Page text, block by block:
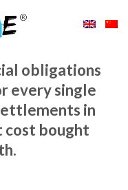
obligations
every single
in
cost bought